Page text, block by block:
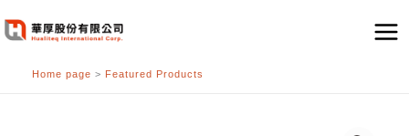
至
Home page > Featured Products